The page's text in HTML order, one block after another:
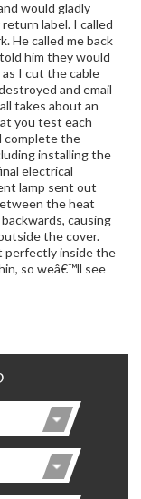
would gladly
label. I called
He called me back
him they would
as I cut the cable
and email
takes about an
you test each
complete the
installing the
electrical
lamp sent out
the heat
causing
the cover.
perfectly inside the
so weâ€™ll see